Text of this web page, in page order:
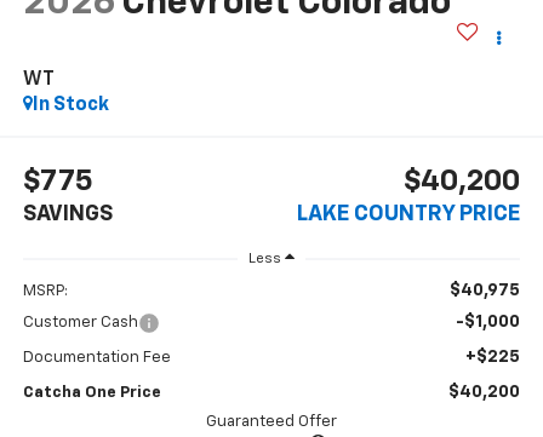
WT
In Stock
$775
SAVINGS
$40,200
LAKE COUNTRY PRICE
Less
MSRP: $40,975
Customer Cash -$1,000
Documentation Fee +$225
Catcha One Price $40,200
Guaranteed Offer